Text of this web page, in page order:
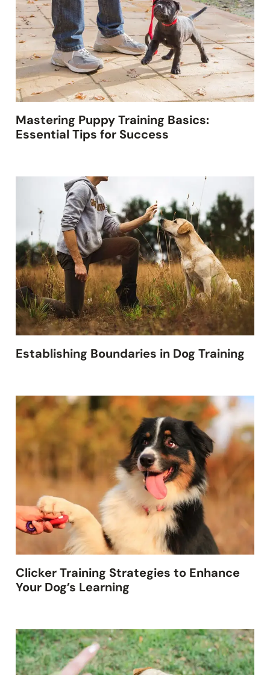
Mastering Puppy Training Basics:
Essential Tips for Success
Establishing Boundaries in Dog Training
Clicker Training Strategies to Enhance
Your Dog’s Learning